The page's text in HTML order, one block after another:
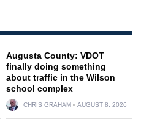
Augusta County: VDOT
finally doing something
about traffic in the Wilson
school complex
CHRIS GRAHAM AUGUST 8, 2026